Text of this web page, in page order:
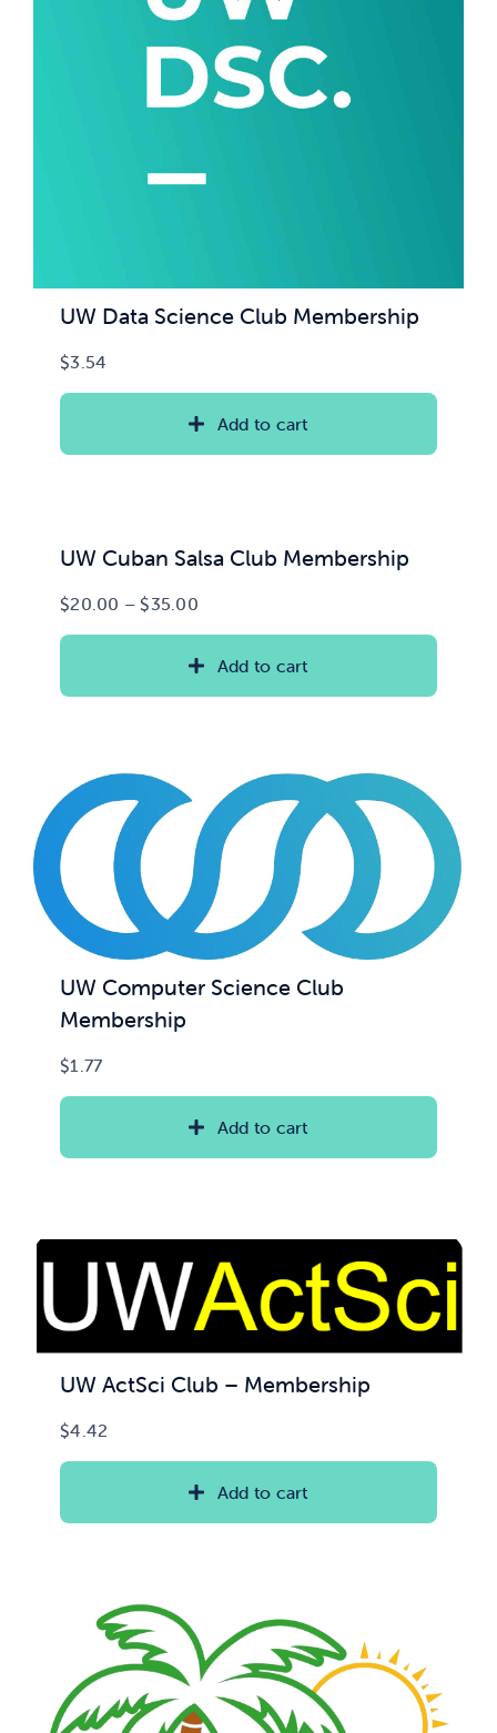
UW Data Science Club Membership
$3.54
Add to cart
UW Cuban Salsa Club Membership
$20.00 – $35.00Price
range:
$20.00
Add to cart
UW Computer Science Club
Membership
$1.77
Add to cart
UW ActSci Club – Membership
$4.42
Add to cart